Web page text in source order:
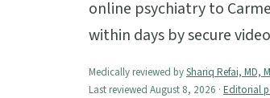
online psychiatry to
within days by secure
Medically reviewed byShariq Refai, MD,
Last reviewed August 8, 2026 · Editorial